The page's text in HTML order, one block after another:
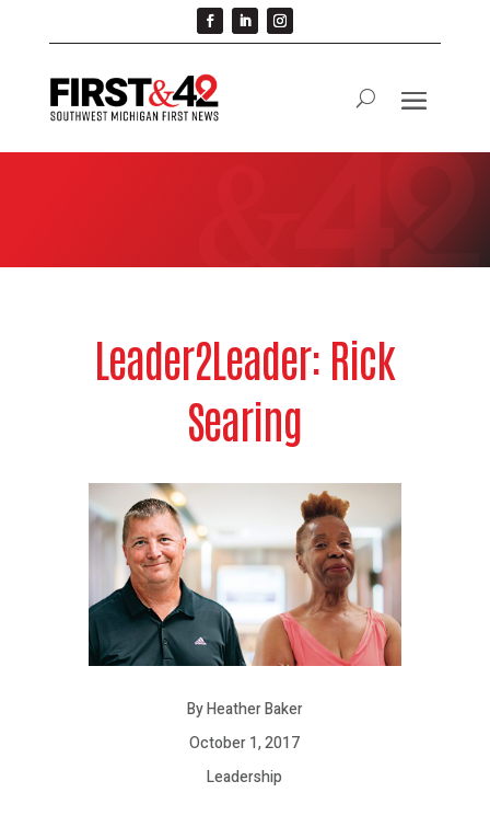
Leader2Leader: Rick
Searing
By Heather Baker
October 1, 2017
Leadership